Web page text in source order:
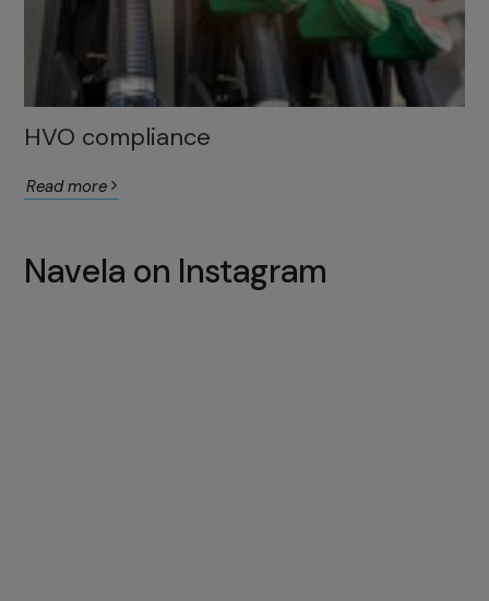
HVO compliance
Read more
Navela on Instagram